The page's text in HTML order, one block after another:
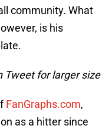
community. What
is his
Tweet for larger size
FanGraphs.com,
as a hitter since